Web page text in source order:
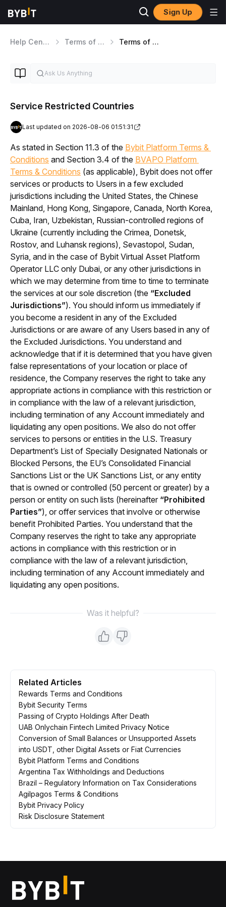
Sign Up
Help Center Terms of Service Terms of Service
Service Restricted Countries
Last updated on 2026-08-06 01:51:31
As stated in Section 11.3 of the Bybit Platform Terms &
Conditions and Section 3.4 of the BVAPO Platform
Terms & Conditions (as applicable), Bybit does not offer
services or products to Users in a few excluded
jurisdictions including the United States, the Chinese
Mainland, Hong Kong, Singapore, Canada, North Korea,
Cuba, Iran, Uzbekistan, Russian-controlled regions of
Ukraine (currently including the Crimea, Donetsk,
Rostov, and Luhansk regions), Sevastopol, Sudan,
Syria, and in the case of Bybit Virtual Asset Platform
Operator LLC only Dubai, or any other jurisdictions in
which we may determine from time to time to terminate
the services at our sole discretion (the “Excluded
Jurisdictions”). You should inform us immediately if
you become a resident in any of the Excluded
Jurisdictions or are aware of any Users based in any of
the Excluded Jurisdictions. You understand and
acknowledge that if it is determined that you have given
false representations of your location or place of
residence, the Company reserves the right to take any
appropriate actions in compliance with this restriction or
in compliance with the law of a relevant jurisdiction,
including termination of any Account immediately and
liquidating any open positions. We also do not offer
services to persons or entities in the U.S. Treasury
Department’s List of Specially Designated Nationals or
Blocked Persons, the EU’s Consolidated Financial
Sanctions List or the UK Sanctions List, or any entity
that is owned or controlled (50 percent or greater) by a
person or entity on such lists (hereinafter “Prohibited
Parties”), or offer services that involve or otherwise
benefit Prohibited Parties. You understand that the
Company reserves the right to take any appropriate
actions in compliance with this restriction or in
compliance with the law of a relevant jurisdiction,
including termination of any Account immediately and
liquidating any open positions.
Was it helpful?
Related Articles
Rewards Terms and Conditions
Bybit Security Terms
Passing of Crypto Holdings After Death
UAB Onlychain Fintech Limited Privacy Notice
Conversion of Small Balances or Unsupported Assets
into USDT, other Digital Assets or Fiat Currencies
Bybit Platform Terms and Conditions
Argentina Tax Withholdings and Deductions
Brazil – Regulatory Information on Tax Considerations
Agilpagos Terms & Conditions
Bybit Privacy Policy
Risk Disclosure Statement